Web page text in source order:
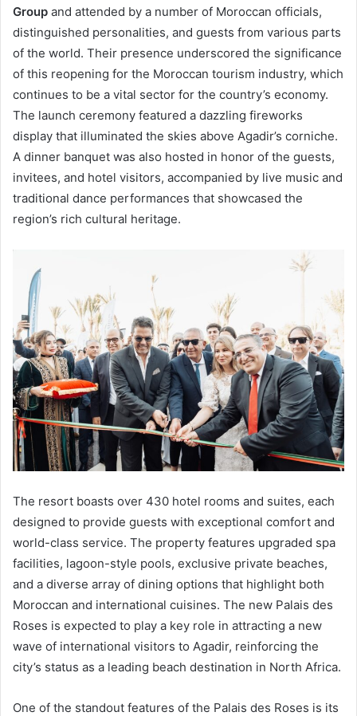
Group and attended by a number of Moroccan officials,
distinguished personalities, and guests from various parts
of the world. Their presence underscored the significance
of this reopening for the Moroccan tourism industry, which
continues to be a vital sector for the country’s economy.
The launch ceremony featured a dazzling fireworks
display that illuminated the skies above Agadir’s corniche.
A dinner banquet was also hosted in honor of the guests,
invitees, and hotel visitors, accompanied by live music and
traditional dance performances that showcased the
region’s rich cultural heritage.
The resort boasts over 430 hotel rooms and suites, each
designed to provide guests with exceptional comfort and
world-class service. The property features upgraded spa
facilities, lagoon-style pools, exclusive private beaches,
and a diverse array of dining options that highlight both
Moroccan and international cuisines. The new Palais des
Roses is expected to play a key role in attracting a new
wave of international visitors to Agadir, reinforcing the
city’s status as a leading beach destination in North Africa.
One of the standout features of the Palais des Roses is its